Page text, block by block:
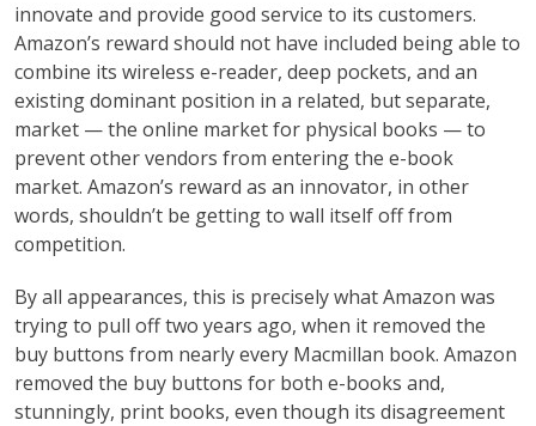
innovate and provide good service to its customers.
Amazon’s reward should not have included being able to
combine its wireless e-reader, deep pockets, and an
existing dominant position in a related, but separate,
market — the online market for physical books — to
prevent other vendors from entering the e-book
market. Amazon’s reward as an innovator, in other
words, shouldn’t be getting to wall itself off from
competition.
By all appearances, this is precisely what Amazon was
trying to pull off two years ago, when it removed the
buy buttons from nearly every Macmillan book. Amazon
removed the buy buttons for both e-books and,
stunningly, print books, even though its disagreement